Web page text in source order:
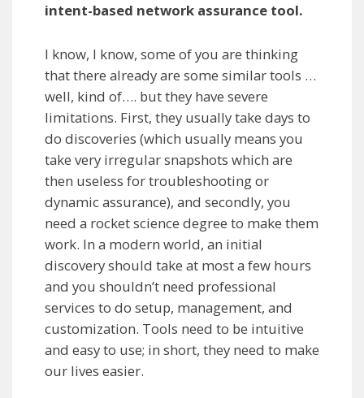
intent-based network assurance tool.
I know, I know, some of you are thinking
that there already are some similar tools …
well, kind of…. but they have severe
limitations. First, they usually take days to
do discoveries (which usually means you
take very irregular snapshots which are
then useless for troubleshooting or
dynamic assurance), and secondly, you
need a rocket science degree to make them
work. In a modern world, an initial
discovery should take at most a few hours
and you shouldn’t need professional
services to do setup, management, and
customization. Tools need to be intuitive
and easy to use; in short, they need to make
our lives easier.